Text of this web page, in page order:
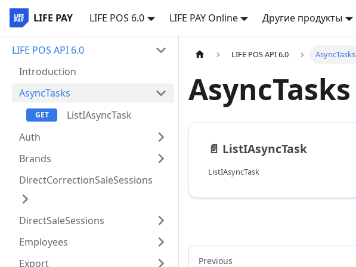
LIFE PAY LIFE POS 6.0 LIFE PAY Online Другие продукты
LIFE POS API 6.0
Introduction
AsyncTasks
ListIAsyncTask
Auth
Brands
DirectCorrectionSaleSessions
DirectSaleSessions
Employees
Export
LIFE POS API 6.0 AsyncTasks
AsyncTasks
📄️ ListIAsyncTask
ListIAsyncTask
Previous